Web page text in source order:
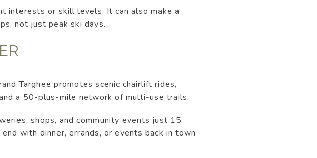
interests or skill levels. It can also make a
not just peak ski days.
Targhee promotes scenic chairlift rides,
a 50-plus-mile network of multi-use trails.
shops, and community events just 15
with dinner, errands, or events back in town